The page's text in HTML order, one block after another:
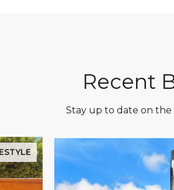
Recent
Stay up to date on